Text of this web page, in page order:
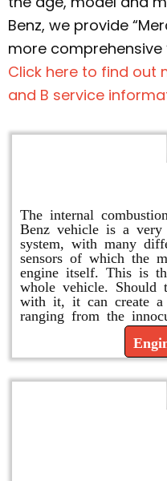
Benz, we provide
more comprehensive
Click here to find out
and B service
The internal
Benz vehicle is a very
system, with many
sensors of which the
engine itself. This is
whole vehicle. Should
with it, it can create a
ranging from the